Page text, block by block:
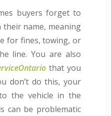
buyers forget to
name, meaning
for fines, towing, or
line. You are also
that you
don’t do this, your
the vehicle in the
can be problematic